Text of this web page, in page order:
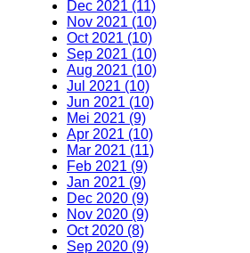
Dec 2021 (11)
Nov 2021 (10)
Oct 2021 (10)
Sep 2021 (10)
Aug 2021 (10)
Jul 2021 (10)
Jun 2021 (10)
Mei 2021 (9)
Apr 2021 (10)
Mar 2021 (11)
Feb 2021 (9)
Jan 2021 (9)
Dec 2020 (9)
Nov 2020 (9)
Oct 2020 (8)
Sep 2020 (9)